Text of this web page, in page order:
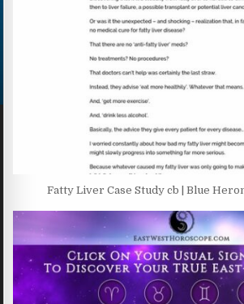
Fatty Liver Case Study cb | Blue